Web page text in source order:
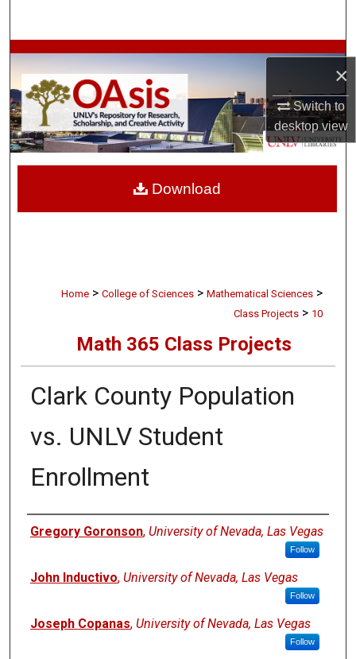
×
Switch to
desktopview
Browse Collections
My Account
About
Home > College of Sciences > Mathematical Sciences >
Class Projects > 10
Math 365 Class Projects
Clark County Population
vs. UNLV Student
Enrollment
Authors
Gregory Goronson, University of Nevada, Las Vegas
Follow
John Inductivo, University of Nevada, Las Vegas
Follow
Joseph Copanas, University of Nevada, Las Vegas
Follow
Download